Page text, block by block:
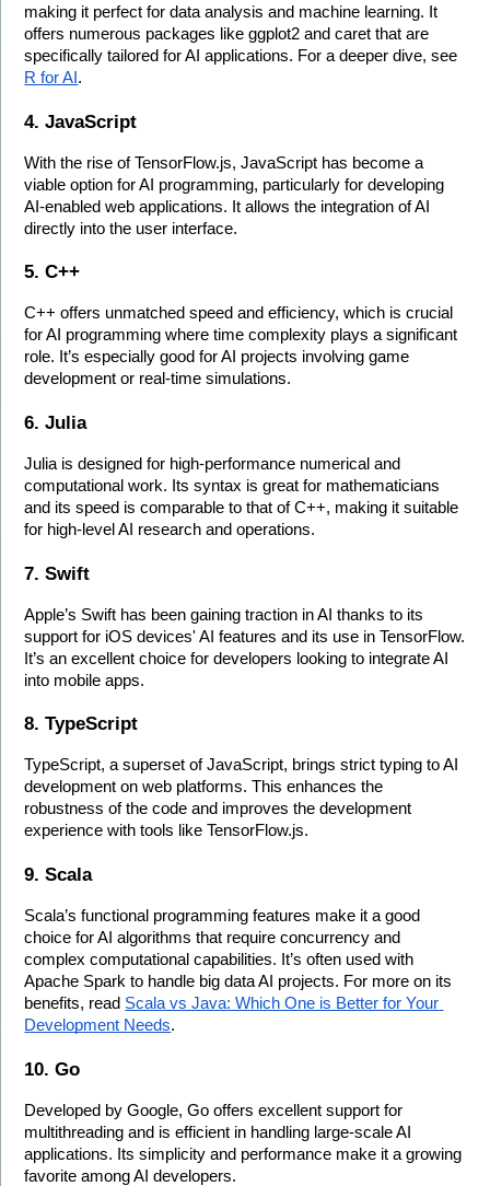
making it perfect for data analysis and machine learning. It
offers numerous packages like ggplot2 and caret that are
R for AI .
4. JavaScript
With the rise of TensorFlow.js, JavaScript has become a
viable option for AI programming, particularly for developing
AI-enabled web applications. It allows the integration of AI
directly into the user interface.
5. C++
C++ offers unmatched speed and efficiency, which is crucial
for AI programming where time complexity plays a significant
role. It’s especially good for AI projects involving game
development or real-time simulations.
6. Julia
Julia is designed for high-performance numerical and
computational work. Its syntax is great for mathematicians
and its speed is comparable to that of C++, making it suitable
for high-level AI research and operations.
7. Swift
Apple’s Swift has been gaining traction in AI thanks to its
support for iOS devices' AI features and its use in TensorFlow.
It’s an excellent choice for developers looking to integrate AI
into mobile apps.
8. TypeScript
TypeScript, a superset of JavaScript, brings strict typing to AI
development on web platforms. This enhances the
robustness of the code and improves the development
experience with tools like TensorFlow.js.
9. Scala
Scala’s functional programming features make it a good
choice for AI algorithms that require concurrency and
complex computational capabilities. It’s often used with
Apache Spark to handle big data AI projects. For more on its
benefits, read Scala vs Java: Which One is Better for Your
Development Needs.
10. Go
Developed by Google, Go offers excellent support for
multithreading and is efficient in handling large-scale AI
applications. Its simplicity and performance make it a growing
favorite among AI developers.